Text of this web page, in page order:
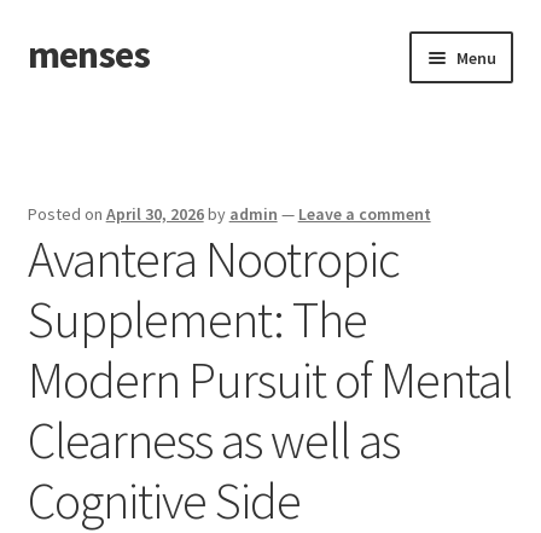
Skip
to
Skip
to
menses Menu
Posted on April 30, 2026by admin — Leave a comment
Avantera Nootropic
Supplement: The
Modern Pursuit of Mental
Clearness as well as
Cognitive Side